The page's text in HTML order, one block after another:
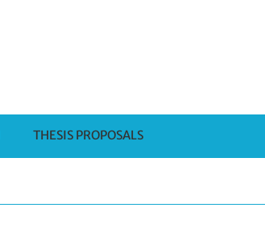
THESIS PROPOSALS